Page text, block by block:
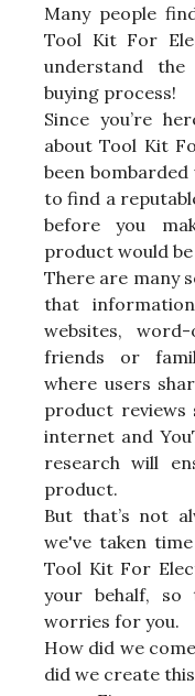
Many people
Tool Kit For
understand
buying process!
Since you’re
about Tool Kit
been
to find a
before you
product would
There are many
that
websites,
friends or
where users
product reviews
internet and
research will
product.
But that’s not
we've taken
Tool Kit For
your behalf,
worries for you.
How did we
did we create